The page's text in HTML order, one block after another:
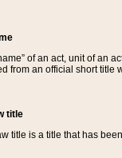
of an act, unit of an
from an official short title
title
title is a title that has